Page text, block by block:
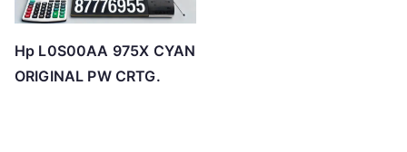
Hp L0S00AA 975X CYAN
ORIGINAL PW CRTG.